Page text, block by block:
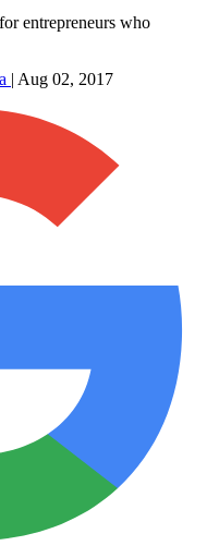
entrepreneurs who
| Aug 02, 2017